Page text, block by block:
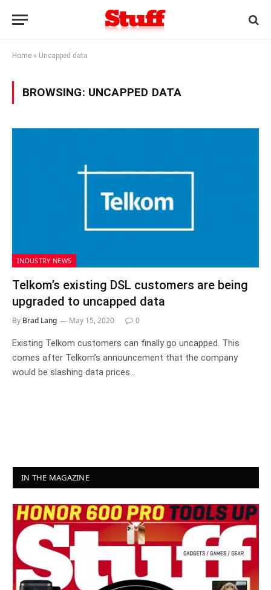
Home » Uncapped data
BROWSING: UNCAPPED DATA
INDUSTRY NEWS
Telkom’s existing DSL customers are being
upgraded to uncapped data
By Brad Lang May 15, 2020 0
Existing Telkom customers can finally go uncapped. This
comes after Telkom’s announcement that the company
would be slashing data prices…
IN THE MAGAZINE